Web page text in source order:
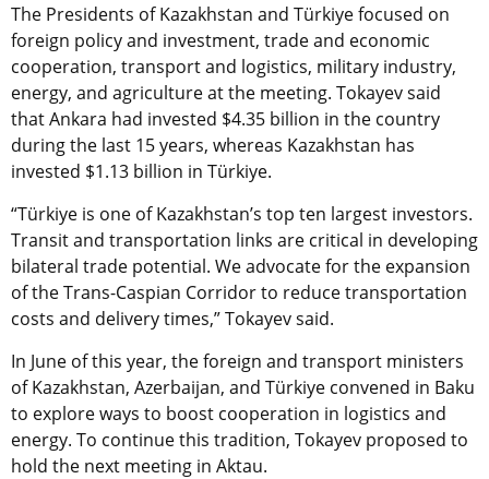
The Presidents of Kazakhstan and Türkiye focused on
foreign policy and investment, trade and economic
cooperation, transport and logistics, military industry,
energy, and agriculture at the meeting. Tokayev said
that Ankara had invested $4.35 billion in the country
during the last 15 years, whereas Kazakhstan has
invested $1.13 billion in Türkiye.
“Türkiye is one of Kazakhstan’s top ten largest investors.
Transit and transportation links are critical in developing
bilateral trade potential. We advocate for the expansion
of the Trans-Caspian Corridor to reduce transportation
costs and delivery times,” Tokayev said.
In June of this year, the foreign and transport ministers
of Kazakhstan, Azerbaijan, and Türkiye convened in Baku
to explore ways to boost cooperation in logistics and
energy. To continue this tradition, Tokayev proposed to
hold the next meeting in Aktau.